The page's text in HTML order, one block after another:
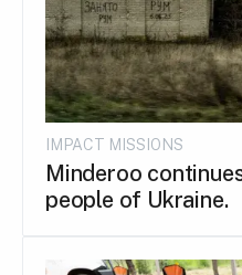
IMPACT MISSIONS
Minderoo
people of Ukraine.